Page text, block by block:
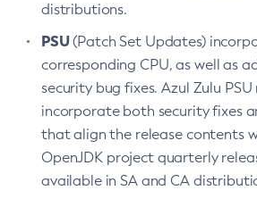
distributions.
PSU(Patch Set Updates)
corresponding CPU, as well as
security bug fixes. Azul Zulu PSU
incorporate both security fixes
that align the release contents
OpenJDK project quarterly
available in SA and CA